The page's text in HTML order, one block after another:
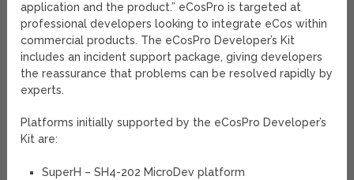
application and the product.” eCosPro is targeted at
professional developers looking to integrate eCos within
commercial products. The eCosPro Developer’s Kit
includes an incident support package, giving developers
the reassurance that problems can be resolved rapidly by
experts.
Platforms initially supported by the eCosPro Developer’s
Kit are:
SuperH – SH4-202 MicroDev platform